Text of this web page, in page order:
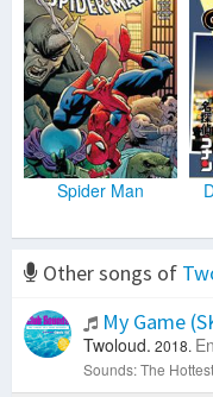
Spider Man
Other songs of
My Game
Twoloud. 2018.
Sounds: The